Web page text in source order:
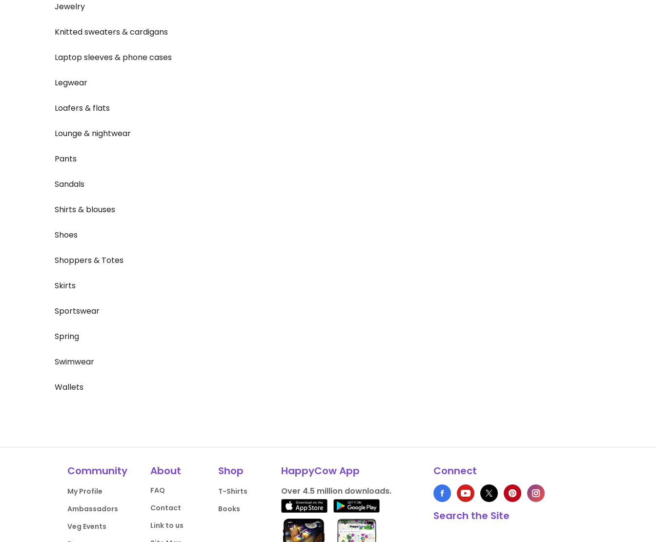
Jewelry
Knitted sweaters & cardigans
Laptop sleeves & phone cases
Legwear
Loafers & flats
Lounge & nightwear
Pants
Sandals
Shirts & blouses
Shoes
Shoppers & Totes
Skirts
Sportswear
Spring
Swimwear
Wallets
Community
My Profile
Ambassadors
Veg Events
About
FAQ
Contact
Link to us
Shop
T-Shirts
Books
HappyCow App
Over 4.5 million downloads.
Connect
Search the Site